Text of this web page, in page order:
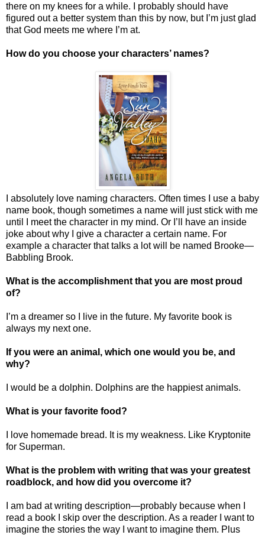
there on my knees for a while. I probably should have
figured out a better system than this by now, but I’m just glad
that God meets me where I’m at.
How do you choose your characters’ names?
I absolutely love naming characters. Often times I use a baby
name book, though sometimes a name will just stick with me
until I meet the character in my mind. Or I’ll have an inside
joke about why I give a character a certain name. For
example a character that talks a lot will be named Brooke—
Babbling Brook.
What is the accomplishment that you are most proud
of?
I’m a dreamer so I live in the future. My favorite book is
always my next one.
If you were an animal, which one would you be, and
why?
I would be a dolphin. Dolphins are the happiest animals.
What is your favorite food?
I love homemade bread. It is my weakness. Like Kryptonite
for Superman.
What is the problem with writing that was your greatest
roadblock, and how did you overcome it?
I am bad at writing description—probably because when I
read a book I skip over the description. As a reader I want to
imagine the stories the way I want to imagine them. Plus